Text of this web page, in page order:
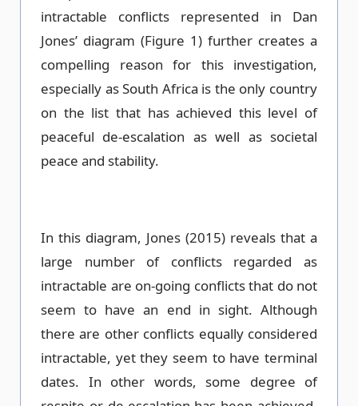
intractable conflicts represented in Dan
Jones’ diagram (Figure 1) further creates a
compelling reason for this investigation,
especially as South Africa is the only country
on the list that has achieved this level of
peaceful de-escalation as well as societal
peace and stability.
In this diagram, Jones (2015) reveals that a
large number of conflicts regarded as
intractable are on-going conflicts that do not
seem to have an end in sight. Although
there are other conflicts equally considered
intractable, yet they seem to have terminal
dates. In other words, some degree of